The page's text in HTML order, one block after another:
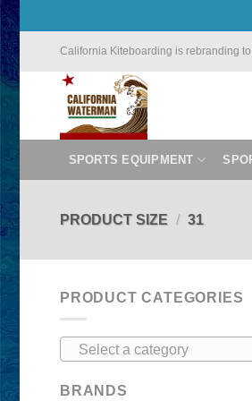
content
California Kiteboarding is rebranding
SPORTS EQUIPMENT
PRODUCT SIZE / 31
PRODUCT CATEGORIES
Select a category
BRANDS